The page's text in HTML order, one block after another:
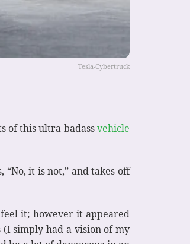
Tesla-Cybertruck
of this ultra-badassvehicle
it is not,” and takes off
it; however it appeared
simply had a vision of my